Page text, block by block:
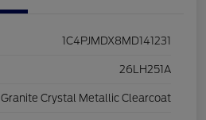
1C4PJMDX8MD141231
26LH251A
Granite Crystal Metallic Clearcoat